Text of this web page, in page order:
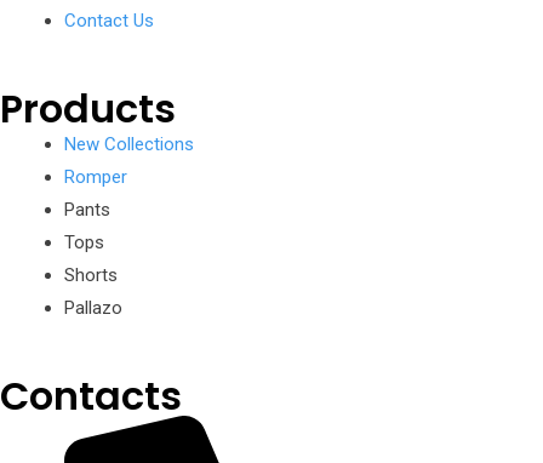
Contact Us
Products
New Collections
Romper
Pants
Tops
Shorts
Pallazo
Contacts